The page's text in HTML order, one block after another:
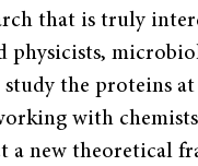
that is truly
physicists,
the proteins
with
a new theoretical